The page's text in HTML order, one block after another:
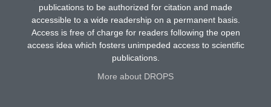
publications to be authorized for citation and made
accessible to a wide readership on a permanent basis.
Access is free of charge for readers following the open
access idea which fosters unimpeded access to scientific
publications.
More about DROPS